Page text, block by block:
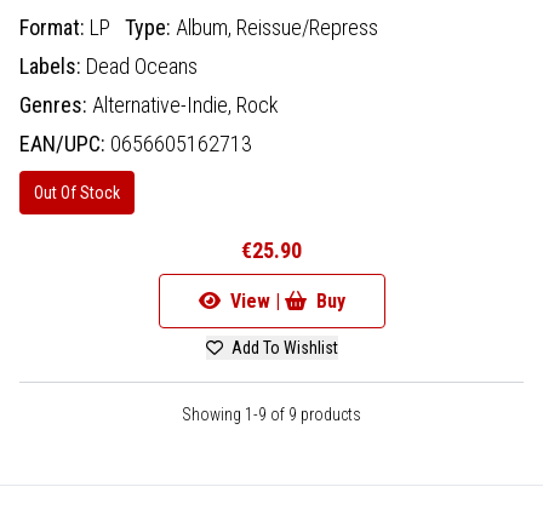
Format: LP Type: Album, Reissue/Repress
Labels: Dead Oceans
Genres: Alternative-Indie, Rock
EAN/UPC: 0656605162713
Out Of Stock
€25.90
View | Buy
Add To Wishlist
Showing 1-9 of 9 products